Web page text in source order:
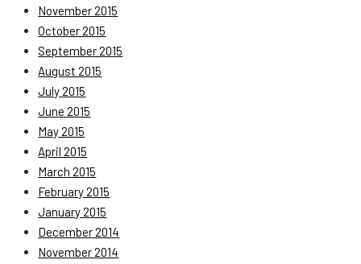
November 2015
October 2015
September 2015
August 2015
July 2015
June 2015
May 2015
April 2015
March 2015
February 2015
January 2015
December 2014
November 2014